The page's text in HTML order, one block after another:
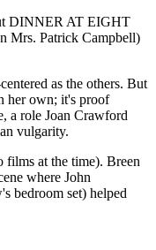
DINNER AT EIGHT
Mrs. Patrick Campbell)
as the others. But
her own; it's proof
a role Joan Crawford
vulgarity.
at the time). Breen
where John
bedroom set) helped